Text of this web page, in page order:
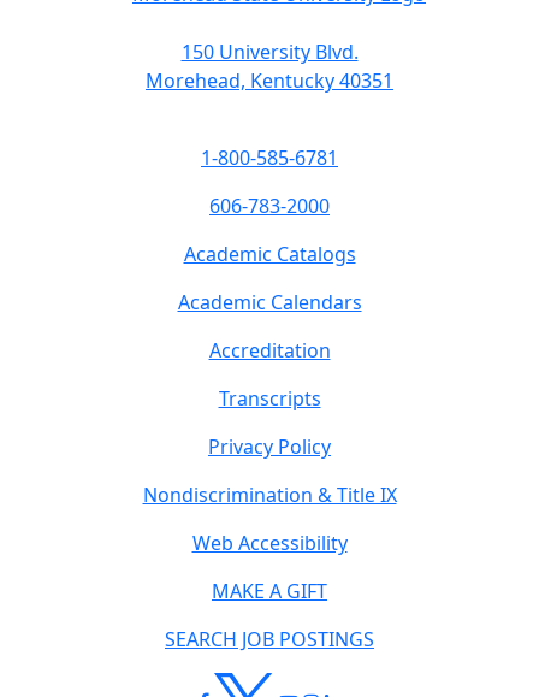
150 University Blvd.
Morehead, Kentucky 40351
1-800-585-6781
606-783-2000
Academic Catalogs
Academic Calendars
Accreditation
Transcripts
Privacy Policy
Nondiscrimination & Title IX
Web Accessibility
MAKE A GIFT
SEARCH JOB POSTINGS